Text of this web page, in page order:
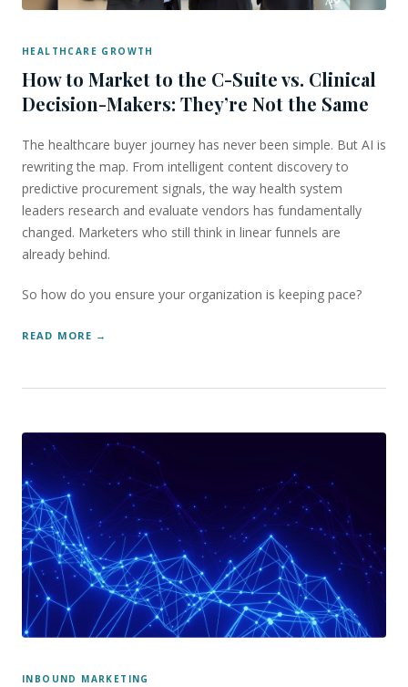
HEALTHCARE GROWTH
How to Market to the C-Suite vs. Clinical
Decision-Makers: They’re Not the Same
The healthcare buyer journey has never been simple. But AI is
rewriting the map. From intelligent content discovery to
predictive procurement signals, the way health system
leaders research and evaluate vendors has fundamentally
changed. Marketers who still think in linear funnels are
already behind.
So how do you ensure your organization is keeping pace?
READ MORE
INBOUND MARKETING